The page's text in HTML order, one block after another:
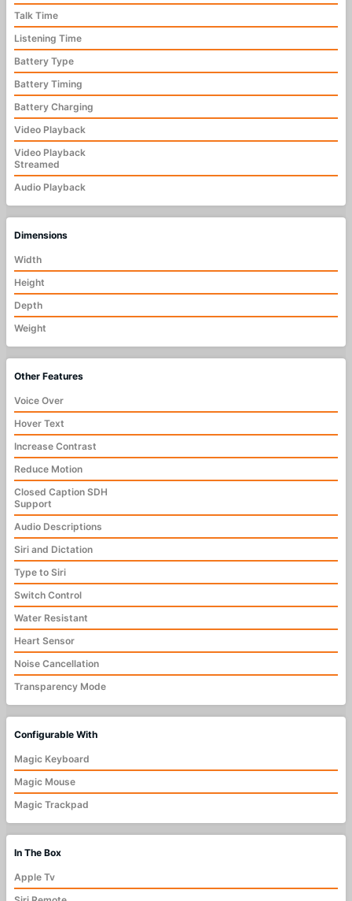
Talk Time
Listening Time
Battery Type
Battery Timing
Battery Charging
Video Playback
Video Playback
Streamed
Audio Playback
Dimensions
Width
Height
Depth
Weight
Other Features
Voice Over
Hover Text
Increase Contrast
Reduce Motion
Closed Caption SDH
Support
Audio Descriptions
Siri and Dictation
Type to Siri
Switch Control
Water Resistant
Heart Sensor
Noise Cancellation
Transparency Mode
Configurable With
Magic Keyboard
Magic Mouse
Magic Trackpad
In The Box
Apple Tv